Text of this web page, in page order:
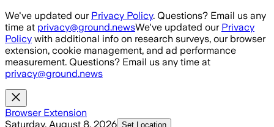
Skip to main content
We've updated our Privacy Policy. Questions? Email us any
time at privacy@ground.newsWe've updated our Privacy
Policy with additional info on research surveys, our browser
extension, cookie management, and ad performance
measurement. Questions? Email us any time at
privacy@ground.news
Browser Extension
Saturday, August 8, 2026 Set Location